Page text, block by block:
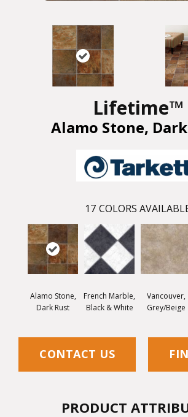
Lifetime™
Alamo Stone,
17 COLORS
Alamo Stone,
Dark Rust
French Marble,
Black & White
Vancouver,
Grey/Beige
CONTACT US
PRODUCT